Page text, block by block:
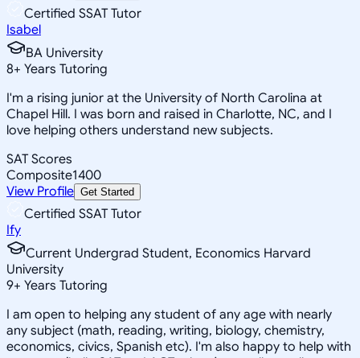
Certified SSAT Tutor
Isabel
BA University
8+ Years Tutoring
I'm a rising junior at the University of North Carolina at
Chapel Hill. I was born and raised in Charlotte, NC, and I
love helping others understand new subjects.
SAT Scores
Composite1400
View Profile Get Started
Certified SSAT Tutor
Ify
Current Undergrad Student, Economics Harvard
University
9+ Years Tutoring
I am open to helping any student of any age with nearly
any subject (math, reading, writing, biology, chemistry,
economics, civics, Spanish etc). I'm also happy to help with